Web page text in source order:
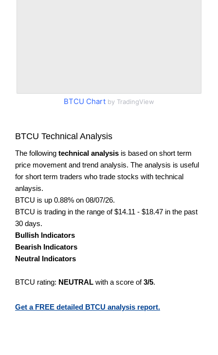
BTCU Chart by TradingView
BTCU Technical Analysis
The following technical analysis is based on short term
price movement and trend analysis. The analysis is useful
for short term traders who trade stocks with technical
anlaysis.
BTCU is up 0.88% on 08/07/26.
BTCU is trading in the range of $14.11 - $18.47 in the past
30 days.
Bullish Indicators
Bearish Indicators
Neutral Indicators
BTCU rating: NEUTRAL with a score of3/5.
Get a FREE detailed BTCU analysis report.